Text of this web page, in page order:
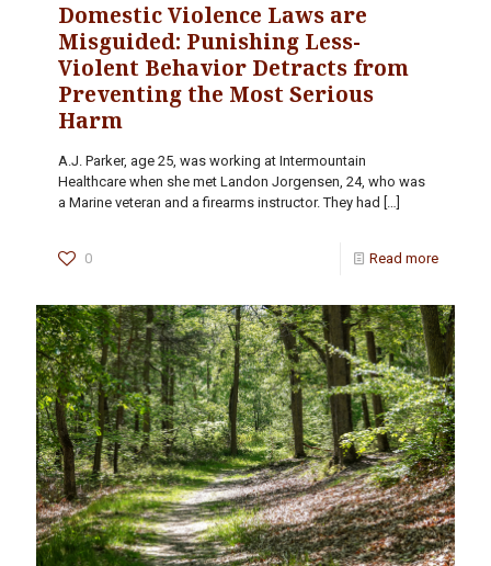
Domestic Violence Laws are
Misguided: Punishing Less-
Violent Behavior Detracts from
Preventing the Most Serious
Harm
A.J. Parker, age 25, was working at Intermountain
Healthcare when she met Landon Jorgensen, 24, who was
a Marine veteran and a firearms instructor. They had […]
0 Read more